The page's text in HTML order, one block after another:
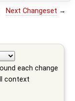
Next Changeset →
each change
context